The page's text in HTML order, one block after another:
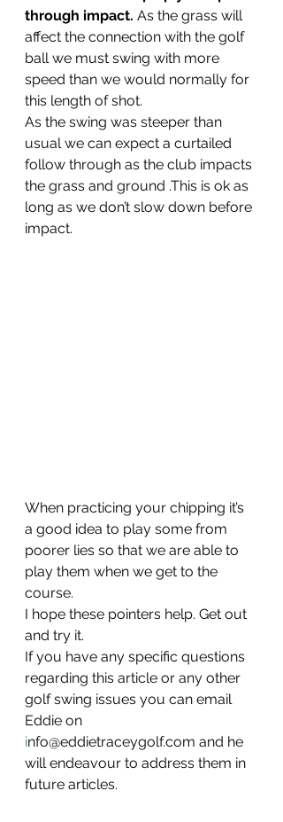
through impact. As the grass will
affect the connection with the golf
ball we must swing with more
speed than we would normally for
this length of shot.
As the swing was steeper than
usual we can expect a curtailed
follow through as the club impacts
the grass and ground .This is ok as
long as we don’t slow down before
impact.
When practicing your chipping it’s
a good idea to play some from
poorer lies so that we are able to
play them when we get to the
course.
I hope these pointers help. Get out
and try it.
If you have any specific questions
regarding this article or any other
golf swing issues you can email
Eddie on
info@eddietraceygolf.com and he
will endeavour to address them in
future articles.